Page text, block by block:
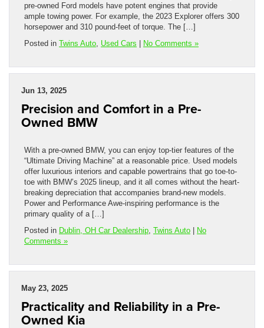
pre-owned Ford models have potent engines that provide
ample towing power. For example, the 2023 Explorer offers 300
horsepower and 310 pound-feet of torque. The […]
Posted in Twins Auto Used Cars | No Comments »
Jun 13, 2025
Precision and Comfort in a Pre-
Owned BMW
With a pre-owned BMW, you can enjoy top-tier features of the
“Ultimate Driving Machine” at a reasonable price. Used models
offer luxurious interiors and capable powertrains that go toe-to-
toe with BMW’s 2025 lineup, and it all comes without the heart-
breaking depreciation that accompanies brand-new models.
Power and Performance Awe-inspiring performance is the
primary quality of a […]
Posted in Dublin, OH Car Dealership Twins Auto | No
Comments »
May 23, 2025
Practicality and Reliability in a Pre-
Owned Kia